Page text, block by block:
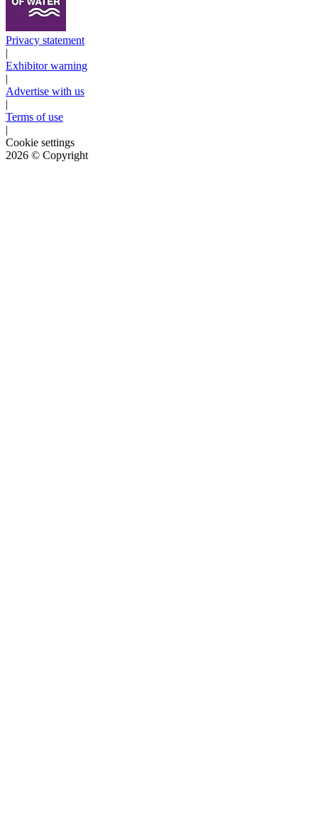
Privacy statement
|
Exhibitor warning
|
Advertise with us
|
Terms of use
|
Cookie settings
2026 © Copyright